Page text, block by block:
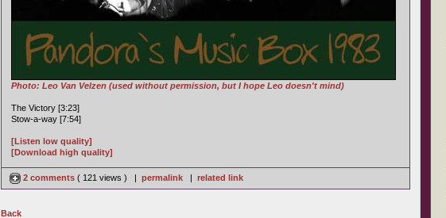
Photo: Leo Van Velzen (used without permission, but I hope Leo doesn't mind)
The Victory [3:23]
Stow-a-way [7:54]
[Listen low quality]
[Download high quality]
2 comments ( 121 views ) | permalink | related link
Back